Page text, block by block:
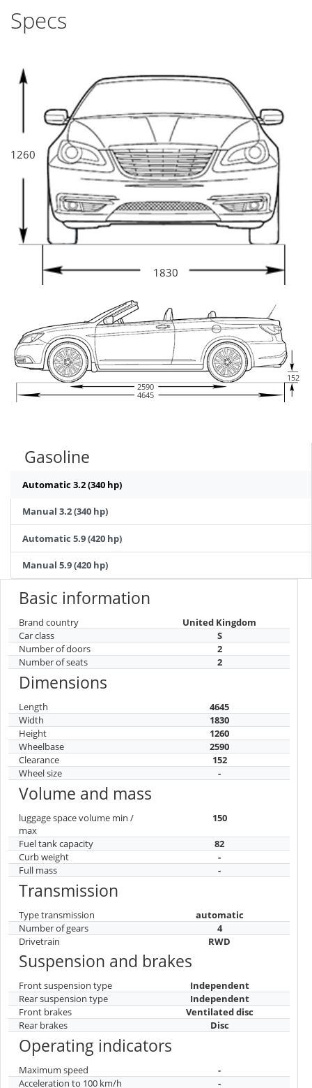
Specs
1260
1830
2590
4645
152
Gasoline
Automatic 3.2 (340 hp)
Manual 3.2 (340 hp)
Automatic 5.9 (420 hp)
Manual 5.9 (420 hp)
Basic information
Brand country
United Kingdom
Car class
S
Number of doors
2
Number of seats
2
Dimensions
Length
4645
Width
1830
Height
1260
Wheelbase
2590
Clearance
152
Wheel size
-
Volume and mass
luggage space volume min /
max
150
Fuel tank capacity
82
Curb weight
-
Full mass
-
Transmission
Type transmission
automatic
Number of gears
4
Drivetrain
RWD
Suspension and brakes
Front suspension type
Independent
Rear suspension type
Independent
Front brakes
Ventilated disc
Rear brakes
Disc
Operating indicators
Maximum speed
-
Acceleration to 100 km/h
-